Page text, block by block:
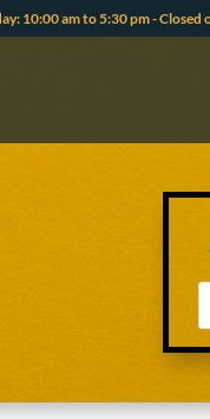
10:00 am to 5:30 pm - Closed